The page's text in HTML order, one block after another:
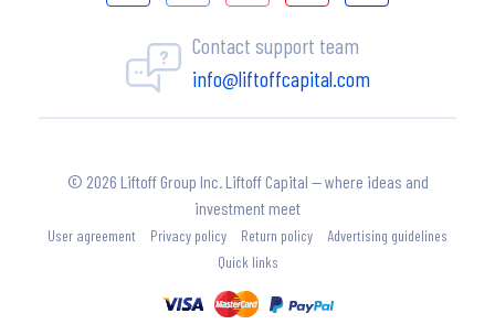
Contact support team
info@liftoffcapital.com
© 2026 Liftoff Group Inc. Liftoff Capital — where ideas and
investment meet
User agreement Privacy policy Return policy
Advertising guidelines
Quick links